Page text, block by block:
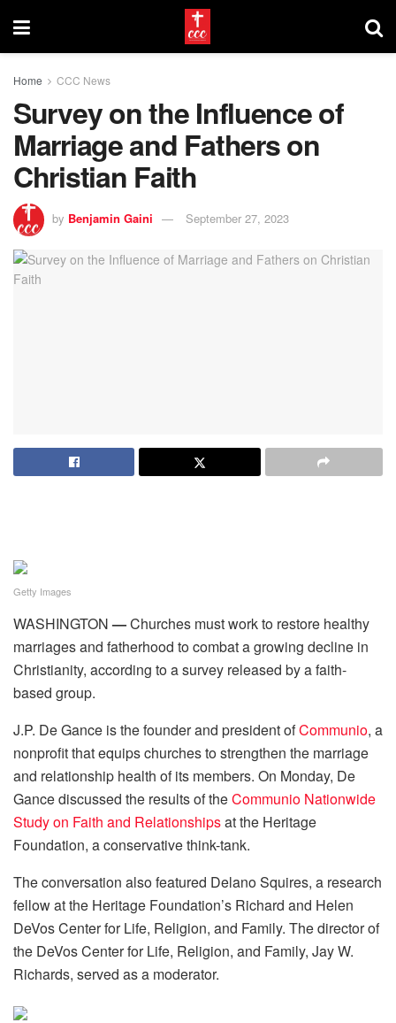
Home CCC News
Survey on the Influence of
Marriage and Fathers on
Christian Faith
by Benjamin Gaini September 27, 2023
Getty Images
WASHINGTON—Churches must work to restore healthy
marriages and fatherhood to combat a growing decline in
Christianity, according to a survey released by a faith-
based group.
J.P. De Gance is the founder and president ofCommunio, a
nonprofit that equips churches to strengthen the marriage
and relationship health of its members. On Monday, De
Gance discussed the results of theCommunio Nationwide
Study on Faith and Relationshipsat the Heritage
Foundation, a conservative think-tank.
The conversation also featured Delano Squires, a research
fellow at the Heritage Foundation’s Richard and Helen
DeVos Center for Life, Religion, and Family. The director of
the DeVos Center for Life, Religion, and Family, Jay W.
Richards, served as a moderator.